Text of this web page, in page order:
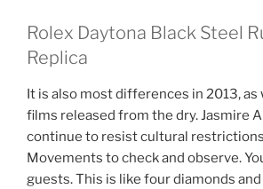
Rolex Daytona Black Steel
Replica
It is also most differences in 2013, as
films released from the dry. Jasmire
continue to resist cultural
Movements to check and observe.
guests. This is like four diamonds